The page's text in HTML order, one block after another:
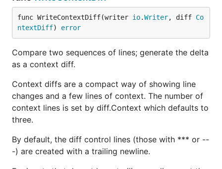
func WriteContextDiff(writer io.Writer, diff Co
ntextDiff) error
Compare two sequences of lines; generate the delta
as a context diff.
Context diffs are a compact way of showing line
changes and a few lines of context. The number of
context lines is set by diff.Context which defaults to
three.
By default, the diff control lines (those with *** or --
-) are created with a trailing newline.